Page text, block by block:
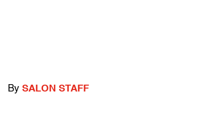
By SALON STAFF